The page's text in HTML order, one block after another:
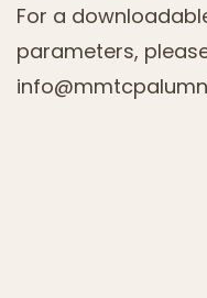
For a
parameters,